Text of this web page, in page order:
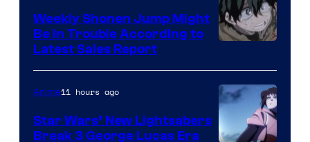
BONES
Weekly Shonen Jump Might
Be In Trouble According to
Latest Sales Report
Anime11 hours ago
Star Wars’ New Lightsabers
Break 3 George Lucas Era